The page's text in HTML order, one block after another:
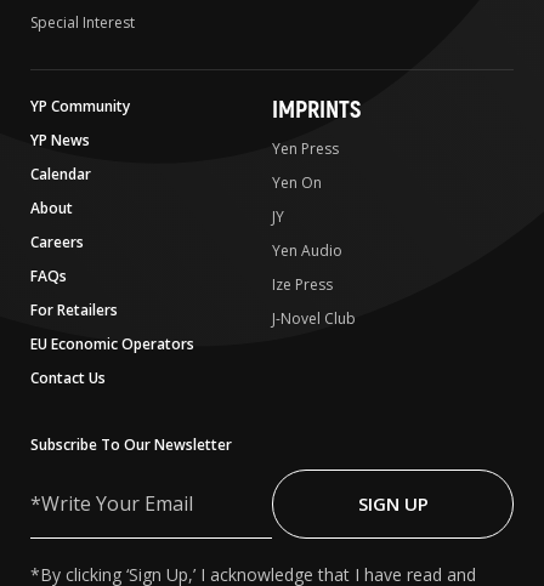
Special Interest
YP Community
YP News
Calendar
About
Careers
FAQs
For Retailers
EU Economic Operators
Contact Us
IMPRINTS
Yen Press
Yen On
JY
Yen Audio
Ize Press
J-Novel Club
Subscribe To Our Newsletter
Your
SIGN UP
*By clicking ‘Sign Up,’ I acknowledge that I have read and